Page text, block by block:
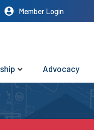
Member Login
Advocacy